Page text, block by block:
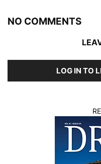
NO COMMENTS
LOG IN TO